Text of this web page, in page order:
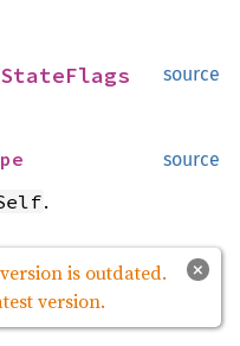
source
StateFlags
source
.
for
×
is outdated.
version.